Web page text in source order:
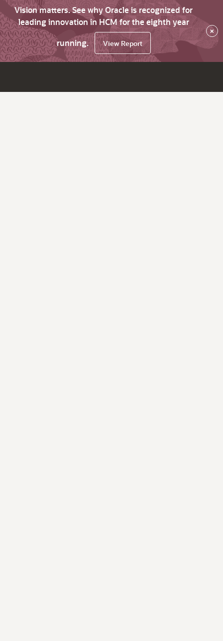
Vision matters. See why Oracle is recognized for
leading innovation in HCM for the eighth year
running.
View Report
×